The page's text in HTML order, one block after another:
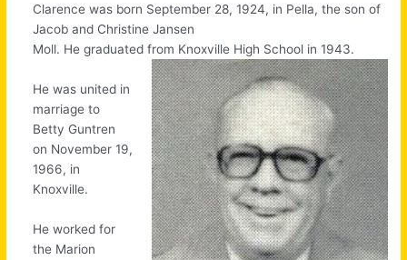
Clarence was born September 28, 1924, in Pella, the son of
Jacob and Christine Jansen
Moll. He graduated from Knoxville High School in 1943.
He was united in
marriage to
Betty Guntren
on November 19,
1966, in
Knoxville.
He worked for
the Marion